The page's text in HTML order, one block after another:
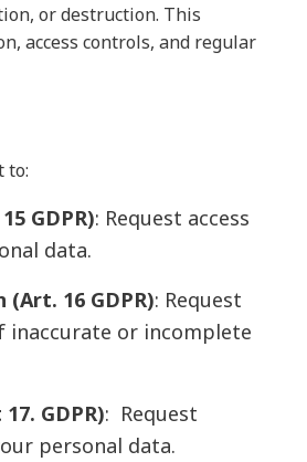
or destruction. This
access controls, and regular
to:
GDPR): Request access
data.
(Art. 16 GDPR): Request
inaccurate or incomplete
GDPR): Request
personal data.